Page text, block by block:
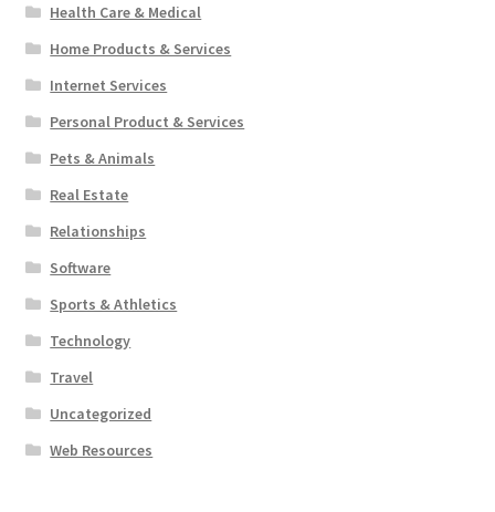
Health Care & Medical
Home Products & Services
Internet Services
Personal Product & Services
Pets & Animals
Real Estate
Relationships
Software
Sports & Athletics
Technology
Travel
Uncategorized
Web Resources